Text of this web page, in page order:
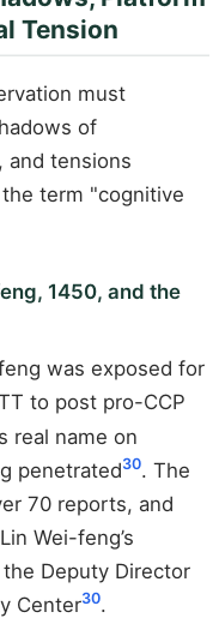
Tension
must
of
and tensions
term "cognitive
1450, and the
was exposed for
to post pro-CCP
real name on
penetrated30. The
70 reports, and
Wei-feng’s
Deputy Director
Center30.